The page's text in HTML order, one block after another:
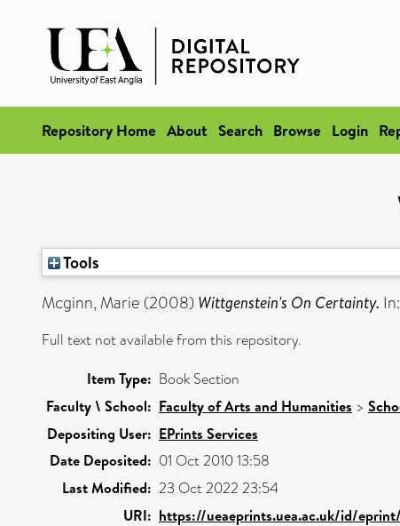
Repository Home About Search Browse Login
Tools
Mcginn, Marie (2008) Wittgenstein's On Certainty.
Full text not available from this repository.
Item Type: Book Section
Faculty \ School: Faculty of Arts and Humanities >
Depositing User: EPrints Services
Date Deposited: 01 Oct 2010 13:58
Last Modified: 23 Oct 2022 23:54
URI: https://ueaeprints.uea.ac.uk/id/